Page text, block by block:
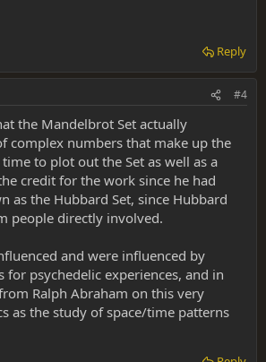
Reply
#4
the Mandelbrot Set actually
complex numbers that make up the
to plot out the Set as well as a
credit for the work since he had
as the Hubbard Set, since Hubbard
people directly involved.
and were influenced by
psychedelic experiences, and in
Ralph Abraham on this very
as the study of space/time patterns